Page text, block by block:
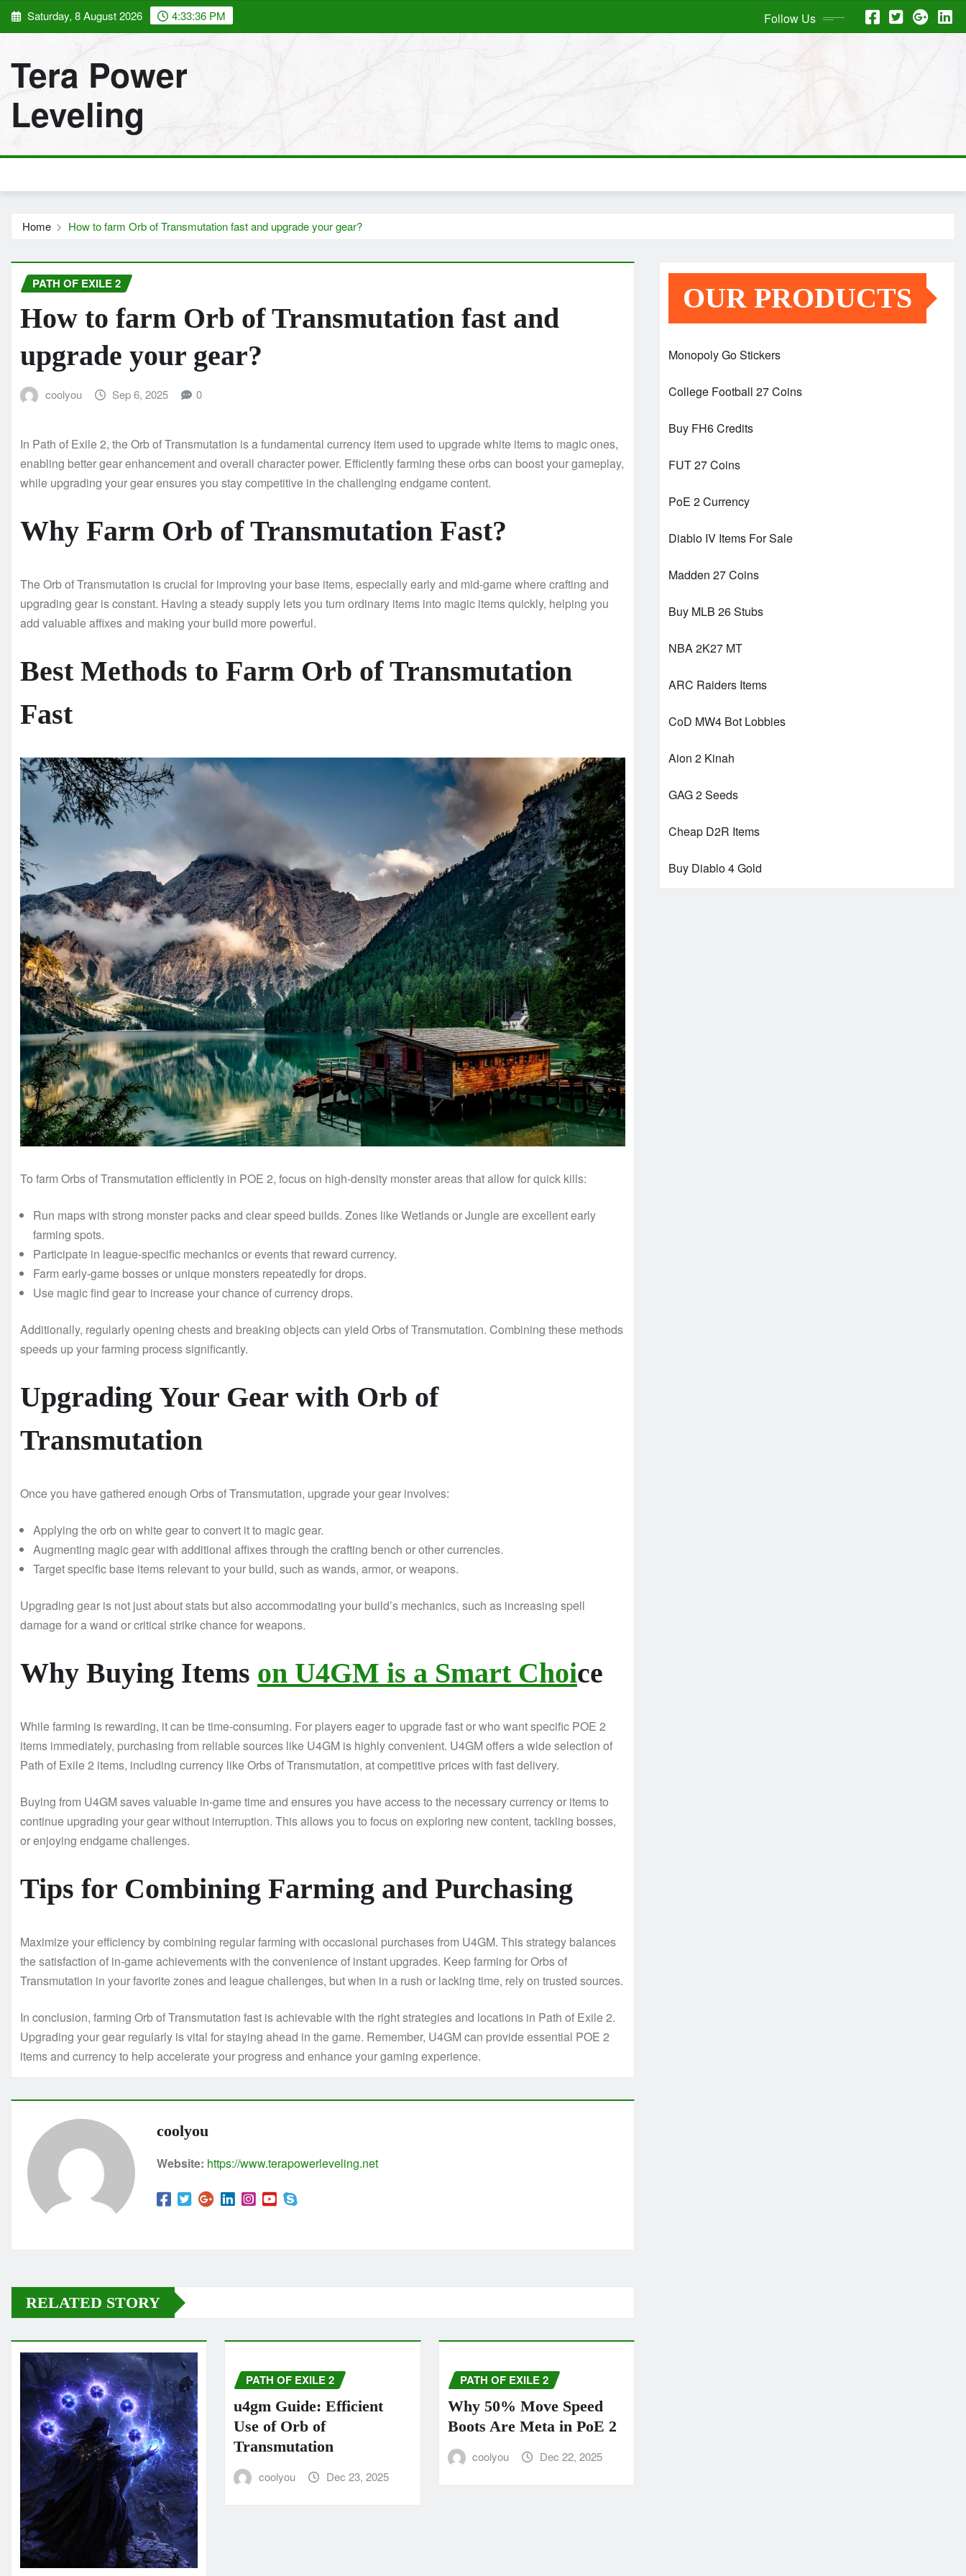
Skip Saturday, 8 August 2026 4:33:37 PM Follow Us
Tera Power
Leveling
Home How to farm Orb of Transmutation fast and upgrade your gear?
PATH OF EXILE 2
How to farm Orb of Transmutation fast and
upgrade your gear?
coolyou Sep 6, 2025 0
In Path of Exile 2, the Orb of Transmutation is a fundamental currency item used to upgrade white items to magic ones,
enabling better gear enhancement and overall character power. Efficiently farming these orbs can boost your gameplay,
while upgrading your gear ensures you stay competitive in the challenging endgame content.
Why Farm Orb of Transmutation Fast?
The Orb of Transmutation is crucial for improving your base items, especially early and mid-game where crafting and
upgrading gear is constant. Having a steady supply lets you turn ordinary items into magic items quickly, helping you
add valuable affixes and making your build more powerful.
Best Methods to Farm Orb of Transmutation
Fast
To farm Orbs of Transmutation efficiently in POE 2, focus on high-density monster areas that allow for quick kills:
Run maps with strong monster packs and clear speed builds. Zones like Wetlands or Jungle are excellent early
farming spots.
Participate in league-specific mechanics or events that reward currency.
Farm early-game bosses or unique monsters repeatedly for drops.
Use magic find gear to increase your chance of currency drops.
Additionally, regularly opening chests and breaking objects can yield Orbs of Transmutation. Combining these methods
speeds up your farming process significantly.
Upgrading Your Gear with Orb of
Transmutation
Once you have gathered enough Orbs of Transmutation, upgrade your gear involves:
Applying the orb on white gear to convert it to magic gear.
Augmenting magic gear with additional affixes through the crafting bench or other currencies.
Target specific base items relevant to your build, such as wands, armor, or weapons.
Upgrading gear is not just about stats but also accommodating your build’s mechanics, such as increasing spell
damage for a wand or critical strike chance for weapons.
Why Buying Items on U4GM is a Smart Choice
While farming is rewarding, it can be time-consuming. For players eager to upgrade fast or who want specific POE 2
items immediately, purchasing from reliable sources like U4GM is highly convenient. U4GM offers a wide selection of
Path of Exile 2 items, including currency like Orbs of Transmutation, at competitive prices with fast delivery.
Buying from U4GM saves valuable in-game time and ensures you have access to the necessary currency or items to
continue upgrading your gear without interruption. This allows you to focus on exploring new content, tackling bosses,
or enjoying endgame challenges.
Tips for Combining Farming and Purchasing
Maximize your efficiency by combining regular farming with occasional purchases from U4GM. This strategy balances
the satisfaction of in-game achievements with the convenience of instant upgrades. Keep farming for Orbs of
Transmutation in your favorite zones and league challenges, but when in a rush or lacking time, rely on trusted sources.
In conclusion, farming Orb of Transmutation fast is achievable with the right strategies and locations in Path of Exile 2.
Upgrading your gear regularly is vital for staying ahead in the game. Remember, U4GM can provide essential POE 2
items and currency to help accelerate your progress and enhance your gaming experience.
coolyou
Website: https://www.terapowerleveling.net
RELATED STORY
PATH OF EXILE 2
u4gm Guide: Efficient
Use of Orb of
Transmutation
coolyou Dec 23, 2025
PATH OF EXILE 2
Why 50% Move Speed
Boots Are Meta in PoE 2
coolyou Dec 22, 2025
OUR PRODUCTS
Monopoly Go Stickers
College Football 27 Coins
Buy FH6 Credits
FUT 27 Coins
PoE 2 Currency
Diablo IV Items For Sale
Madden 27 Coins
Buy MLB 26 Stubs
NBA 2K27 MT
ARC Raiders Items
CoD MW4 Bot Lobbies
Aion 2 Kinah
GAG 2 Seeds
Cheap D2R Items
Buy Diablo 4 Gold